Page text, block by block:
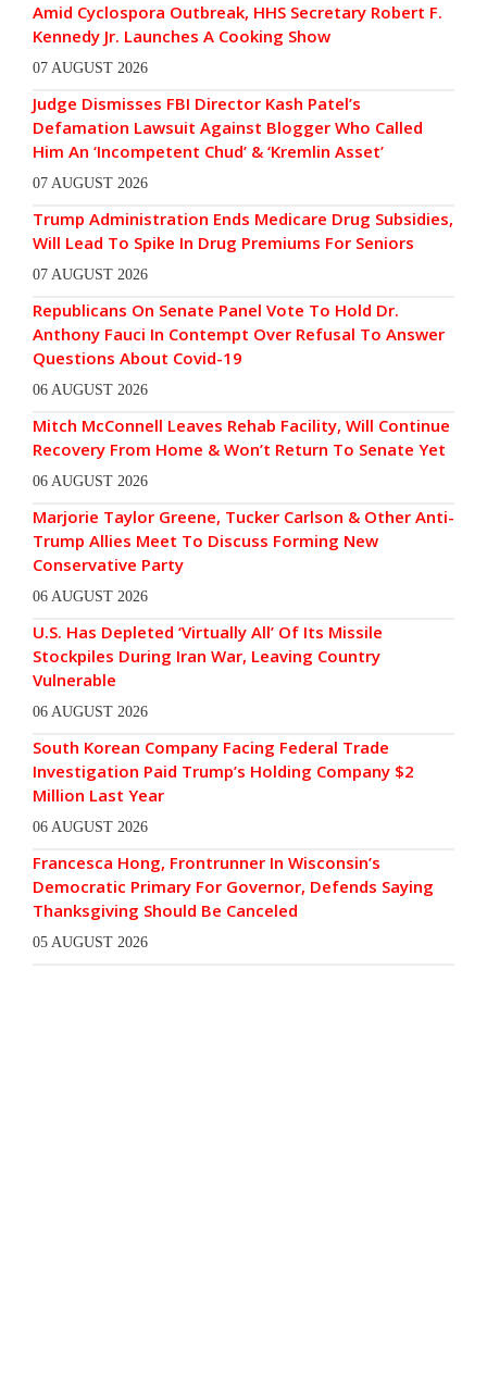
Amid Cyclospora Outbreak, HHS Secretary Robert F.
Kennedy Jr. Launches A Cooking Show
07 AUGUST 2026
Judge Dismisses FBI Director Kash Patel’s
Defamation Lawsuit Against Blogger Who Called
Him An ‘Incompetent Chud’ & ‘Kremlin Asset’
07 AUGUST 2026
Trump Administration Ends Medicare Drug Subsidies,
Will Lead To Spike In Drug Premiums For Seniors
07 AUGUST 2026
Republicans On Senate Panel Vote To Hold Dr.
Anthony Fauci In Contempt Over Refusal To Answer
Questions About Covid-19
06 AUGUST 2026
Mitch McConnell Leaves Rehab Facility, Will Continue
Recovery From Home & Won’t Return To Senate Yet
06 AUGUST 2026
Marjorie Taylor Greene, Tucker Carlson & Other Anti-
Trump Allies Meet To Discuss Forming New
Conservative Party
06 AUGUST 2026
U.S. Has Depleted ‘Virtually All’ Of Its Missile
Stockpiles During Iran War, Leaving Country
Vulnerable
06 AUGUST 2026
South Korean Company Facing Federal Trade
Investigation Paid Trump’s Holding Company $2
Million Last Year
06 AUGUST 2026
Francesca Hong, Frontrunner In Wisconsin’s
Democratic Primary For Governor, Defends Saying
Thanksgiving Should Be Canceled
05 AUGUST 2026